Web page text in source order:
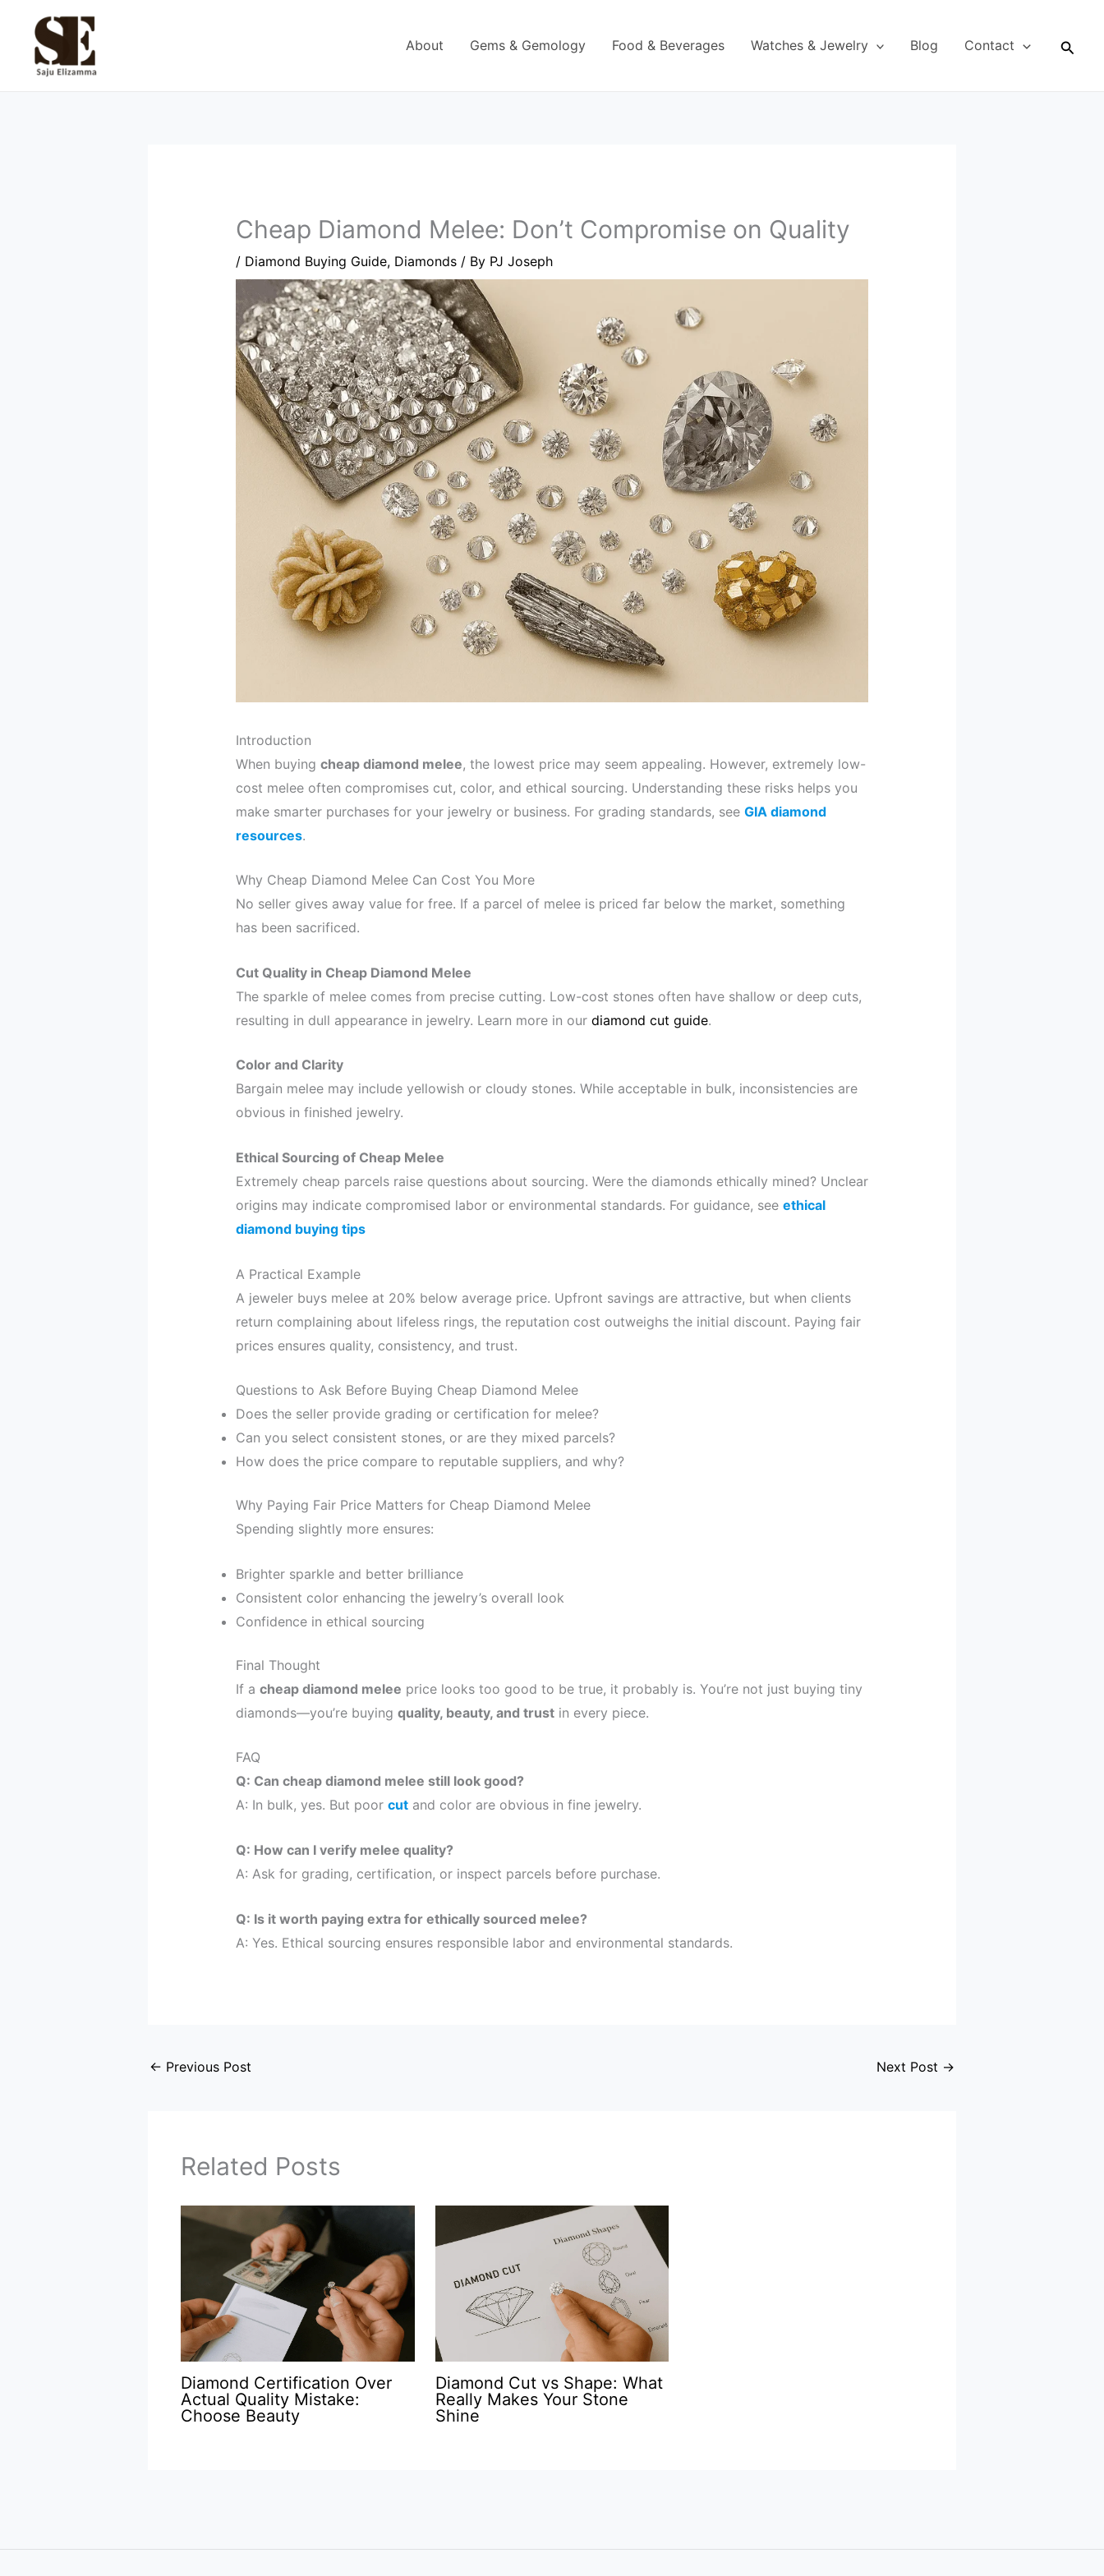
content
About Gems & Gemology Food & Beverages Watches & Jewelry Blog Contact
Cheap Diamond Melee: Don’t Compromise on Quality
/ Diamond Buying Guide, Diamonds/ By PJ Joseph
Introduction
When buying cheap diamond melee, the lowest price may seem appealing. However, extremely low-
cost melee often compromises cut, color, and ethical sourcing. Understanding these risks helps you
make smarter purchases for your jewelry or business. For grading standards, see GIA diamond
resources.
Why Cheap Diamond Melee Can Cost You More
No seller gives away value for free. If a parcel of melee is priced far below the market, something
has been sacrificed.
Cut Quality in Cheap Diamond Melee
The sparkle of melee comes from precise cutting. Low-cost stones often have shallow or deep cuts,
resulting in dull appearance in jewelry. Learn more in our diamond cut guide.
Color and Clarity
Bargain melee may include yellowish or cloudy stones. While acceptable in bulk, inconsistencies are
obvious in finished jewelry.
Ethical Sourcing of Cheap Melee
Extremely cheap parcels raise questions about sourcing. Were the diamonds ethically mined? Unclear
origins may indicate compromised labor or environmental standards. For guidance, see ethical
diamond buying tips
A Practical Example
A jeweler buys melee at 20% below average price. Upfront savings are attractive, but when clients
return complaining about lifeless rings, the reputation cost outweighs the initial discount. Paying fair
prices ensures quality, consistency, and trust.
Questions to Ask Before Buying Cheap Diamond Melee
Does the seller provide grading or certification for melee?
Can you select consistent stones, or are they mixed parcels?
How does the price compare to reputable suppliers, and why?
Why Paying Fair Price Matters for Cheap Diamond Melee
Spending slightly more ensures:
Brighter sparkle and better brilliance
Consistent color enhancing the jewelry’s overall look
Confidence in ethical sourcing
Final Thought
If a cheap diamond melee price looks too good to be true, it probably is. You’re not just buying tiny
diamonds—you’re buying quality, beauty, and trustin every piece.
FAQ
Q: Can cheap diamond melee still look good?
A: In bulk, yes. But poor cut and color are obvious in fine jewelry.
Q: How can I verify melee quality?
A: Ask for grading, certification, or inspect parcels before purchase.
Q: Is it worth paying extra for ethically sourced melee?
A: Yes. Ethical sourcing ensures responsible labor and environmental standards.
← Previous Post Next Post →
Related Posts
Diamond Certification Over
Actual Quality Mistake:
Choose Beauty
Diamond Cut vs Shape: What
Really Makes Your Stone
Shine